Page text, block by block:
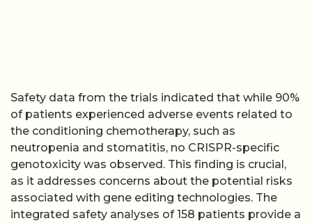
Safety data from the trials indicated that while 90%
of patients experienced adverse events related to
the conditioning chemotherapy, such as
neutropenia and stomatitis, no CRISPR-specific
genotoxicity was observed. This finding is crucial,
as it addresses concerns about the potential risks
associated with gene editing technologies. The
integrated safety analyses of 158 patients provide a